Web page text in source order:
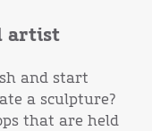
artist
and start
a sculpture?
that are held